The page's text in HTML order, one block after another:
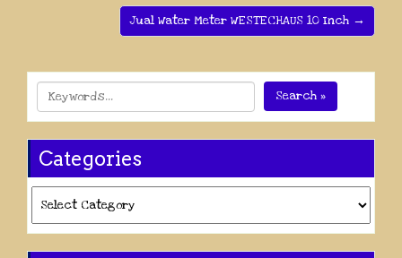
Jual Water Meter WESTECHAUS 10 Inch →
Search »
Categories